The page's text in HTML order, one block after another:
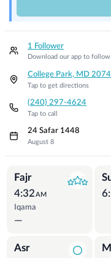
1 Follower
Download our app to follow
College Park, MD
Tap to get directions
(240) 297-4624
Tap to call
24 Safar 1448
August 8
Prayer Times
Fajr
4:32 AM
Iqama
—
Asr